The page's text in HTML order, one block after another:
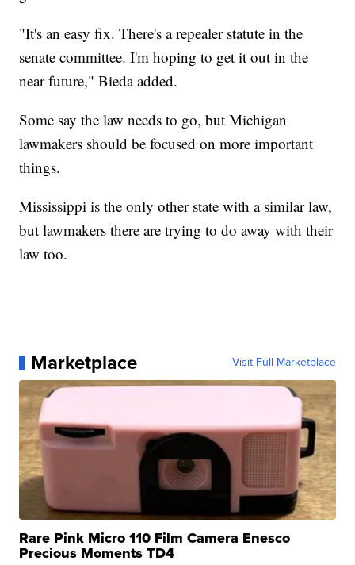
"It's an easy fix. There's a repealer statute in the
senate committee. I'm hoping to get it out in the
near future," Bieda added.
Some say the law needs to go, but Michigan
lawmakers should be focused on more important
things.
Mississippi is the only other state with a similar law,
but lawmakers there are trying to do away with their
law too.
Marketplace Visit Full Marketplace
Rare Pink Micro 110 Film Camera Enesco
Precious Moments TD4